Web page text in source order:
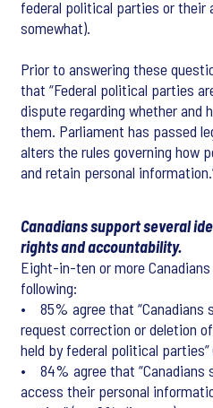
federal political parties or their
somewhat).
Prior to answering these
that “Federal political parties
dispute regarding whether and
them. Parliament has passed
alters the rules governing how
and retain personal
Canadians support several
rights and accountability.
Eight-in-ten or more
following:
• 85% agree that “Canadians
request correction or deletion
held by federal political
• 84% agree that “Canadians
access their personal